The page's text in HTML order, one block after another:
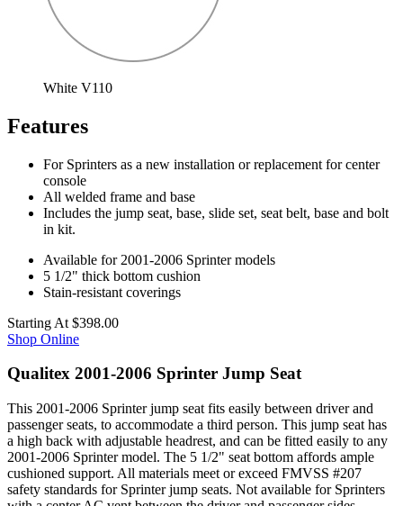
White V110
Features
For Sprinters as a new installation or replacement for center
console
All welded frame and base
Includes the jump seat, base, slide set, seat belt, base and bolt
in kit.
Available for 2001-2006 Sprinter models
5 1/2" thick bottom cushion
Stain-resistant coverings
Starting At $398.00
Shop Online
Qualitex 2001-2006 Sprinter Jump Seat
This 2001-2006 Sprinter jump seat fits easily between driver and
passenger seats, to accommodate a third person. This jump seat has
a high back with adjustable headrest, and can be fitted easily to any
2001-2006 Sprinter model. The 5 1/2" seat bottom affords ample
cushioned support. All materials meet or exceed FMVSS #207
safety standards for Sprinter jump seats. Not available for Sprinters